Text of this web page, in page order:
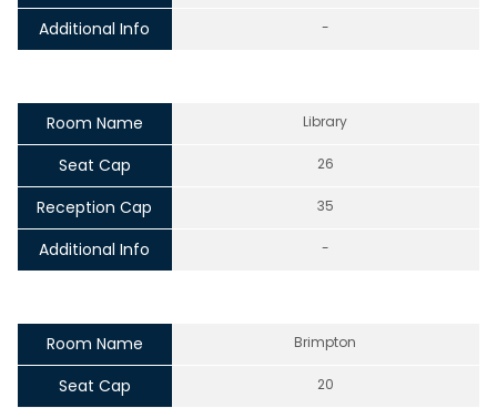
Additional Info -
Room Name Library
Seat Cap 26
Reception Cap 35
Additional Info -
Room Name Brimpton
Seat Cap 20